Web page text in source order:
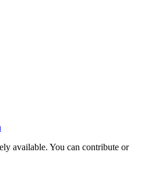
available. You can contribute or